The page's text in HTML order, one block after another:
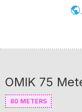
public
OMIK 75
80 METERS